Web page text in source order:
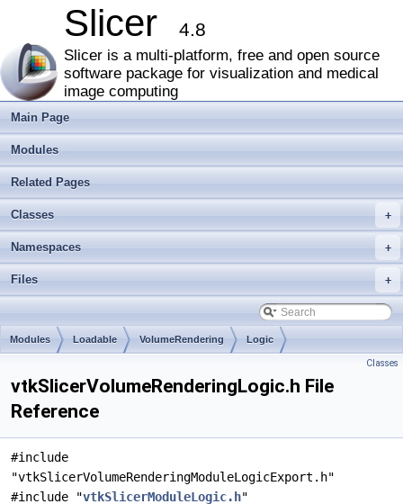
Slicer 4.8
Slicer is a multi-platform, free and open source
software package for visualization and medical
image computing
Main Page
Modules
Related Pages
+
Classes
+
Namespaces
+
Files
Modules Loadable VolumeRendering Logic
Classes
vtkSlicerVolumeRenderingLogic.h File
Reference
#include
"vtkSlicerVolumeRenderingModuleLogicExport.h"
#include "vtkSlicerModuleLogic.h"